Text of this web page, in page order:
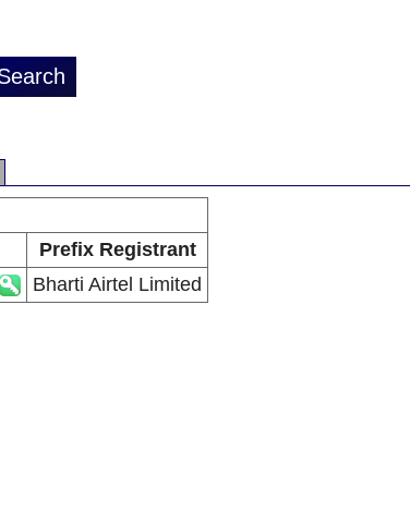
Prefix Registrant
Bharti Airtel Limited